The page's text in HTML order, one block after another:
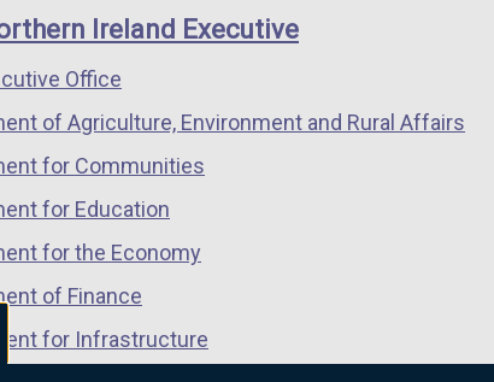
window
/
tab)
window
/
window
/
Ireland Executive
Office
of Agriculture, Environment and Rural Affairs
for Communities
for Education
for the Economy
of Finance
for Infrastructure